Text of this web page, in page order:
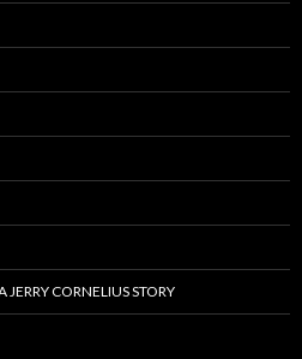
CORNELIUS STORY